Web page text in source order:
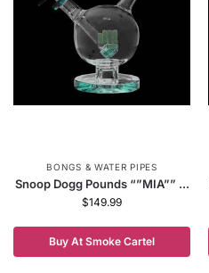
BONGS & WATER PIPES
Snoop Dogg Pounds “”MIA”” ...
$149.99
Buy At Smoke Cartel